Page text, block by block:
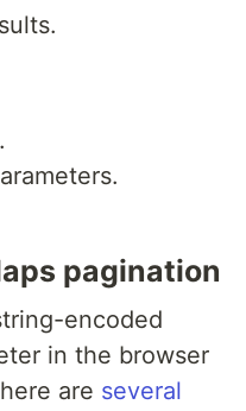
pagination
encoded
in the browser
are several